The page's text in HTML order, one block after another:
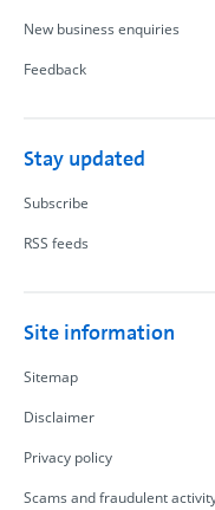
New business enquiries
Feedback
Stay updated
Subscribe
RSS feeds
Site information
Sitemap
Disclaimer
Privacy policy
Scams and fraudulent